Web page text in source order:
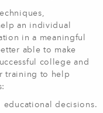
an individual
in a meaningful
able to make
college and
training to help
educational decisions.